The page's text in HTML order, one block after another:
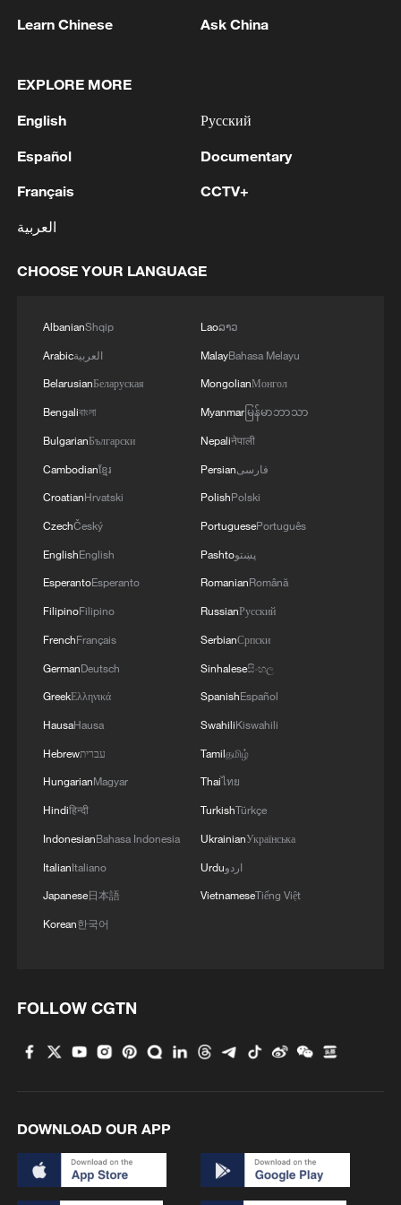
active orders of LNG carriers, 85 are
China's goods trade shows strong growth in
first seven months of 2026
05:55, 07-Aug-2026
response to Typhoon Dolphin
05:07, 07-Aug-2026
02:36, 07-Aug-2026
RELATED STORIES
Learn Chinese Ask China
EXPLORE MORE
English
Español
Français
العربية
Русский
Documentary
CCTV+
CHOOSE YOUR LANGUAGE
AlbanianShqip
Arabicالعربية
BelarusianБеларуская
Bengaliবাংলা
BulgarianБългарски
Cambodianខ្មែរ
CroatianHrvatski
CzechČeský
EnglishEnglish
EsperantoEsperanto
FilipinoFilipino
FrenchFrançais
GermanDeutsch
GreekΕλληνικά
HausaHausa
Hebrewעברית
HungarianMagyar
Hindiहिन्दी
IndonesianBahasa Indonesia
ItalianItaliano
Japanese日本語
Korean한국어
Laoລາວ
MalayBahasa Melayu
MongolianМонгол
Myanmarမြန်မာဘာသာ
Nepaliनेपाली
Persianفارسی
PolishPolski
PortuguesePortuguês
Pashtoپښتو
RomanianRomână
RussianРусский
SerbianСрпски
Sinhaleseසිංහල
SpanishEspañol
SwahiliKiswahili
Tamilதமிழ்
Thaiไทย
TurkishTürkçe
UkrainianУкраїнська
Urduاردو
VietnameseTiếng Việt
FOLLOW CGTN
DOWNLOAD OUR APP